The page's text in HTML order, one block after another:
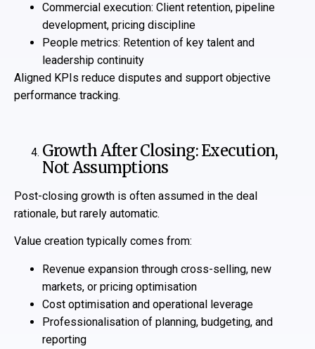
Commercial execution: Client retention, pipeline
development, pricing discipline
People metrics: Retention of key talent and
leadership continuity
Aligned KPIs reduce disputes and support objective
performance tracking.
Growth After Closing: Execution,
Not Assumptions
Post-closing growth is often assumed in the deal
rationale, but rarely automatic.
Value creation typically comes from:
Revenue expansion through cross-selling, new
markets, or pricing optimisation
Cost optimisation and operational leverage
Professionalisation of planning, budgeting, and
reporting